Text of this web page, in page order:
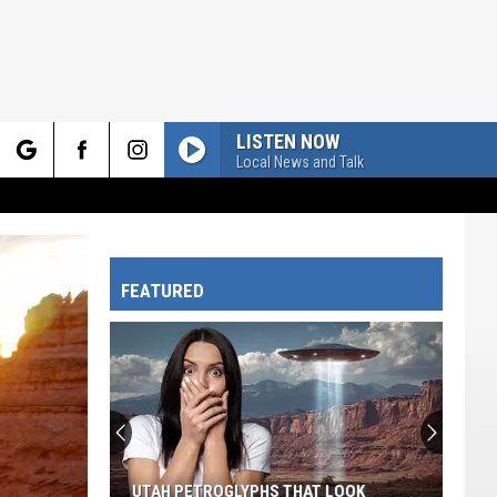
LISTEN NOW
Local News and Talk
FEATURED
UTAH PETROGLYPHS THAT LOOK